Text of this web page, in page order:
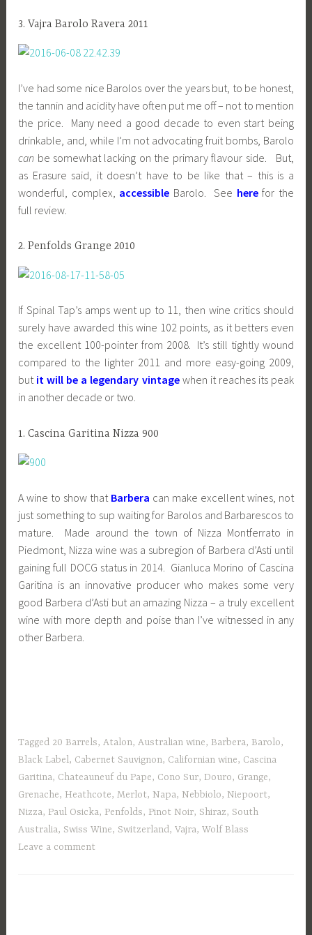
3. Vajra Barolo Ravera 2011
I’ve had some nice Barolos over the years but, to be honest,
the tannin and acidity have often put me off – not to mention
the price. Many need a good decade to even start being
drinkable, and, while I’m not advocating fruit bombs, Barolo
can be somewhat lacking on the primary flavour side. But,
as Erasure said, it doesn’t have to be like that – this is a
wonderful, complex, accessible Barolo. See herefor the
full review.
2. Penfolds Grange 2010
If Spinal Tap’s amps went up to 11, then wine critics should
surely have awarded this wine 102 points, as it betters even
the excellent 100-pointer from 2008. It’s still tightly wound
compared to the lighter 2011 and more easy-going 2009,
but it will be a legendary vintage when it reaches its peak
in another decade or two.
1. Cascina Garitina Nizza 900
A wine to show that Barbera can make excellent wines, not
just something to sup waiting for Barolos and Barbarescos to
mature. Made around the town of Nizza Montferrato in
Piedmont, Nizza wine was a subregion of Barbera d’Asti until
gaining full DOCG status in 2014. Gianluca Morino of Cascina
Garitina is an innovative producer who makes some very
good Barbera d’Asti but an amazing Nizza – a truly excellent
wine with more depth and poise than I’ve witnessed in any
other Barbera.
Tagged 20 Barrels,Atalon,Australian wine, Barbera, Barolo,
Black Label, Cabernet Sauvignon, Californian wine, Cascina
Garitina, Chateauneuf du Pape, Cono Sur,Douro, Grange,
Grenache, Heathcote,Merlot, Napa, Nebbiolo, Niepoort,
Nizza, Paul Osicka, Penfolds, Pinot Noir, Shiraz, South
Australia, Swiss Wine, Switzerland,Vajra,Wolf Blass
Leave a comment